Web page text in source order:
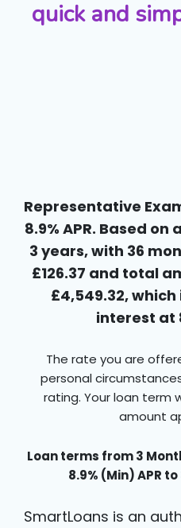
quick and
Representative
8.9% APR. Based
3 years, with 36
£126.37 and total
£4,549.32,
interest at
The rate you are
personal
rating. Your loan term
amount
Loan terms from 3
8.9% (Min) APR
SmartLoans is an